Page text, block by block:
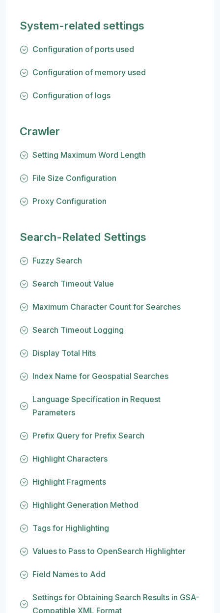
System-related settings
Configuration of ports used
Configuration of memory used
Configuration of logs
Crawler
Setting Maximum Word Length
File Size Configuration
Proxy Configuration
Search-Related Settings
Fuzzy Search
Search Timeout Value
Maximum Character Count for Searches
Search Timeout Logging
Display Total Hits
Index Name for Geospatial Searches
Language Specification in Request
Parameters
Prefix Query for Prefix Search
Highlight Characters
Highlight Fragments
Highlight Generation Method
Tags for Highlighting
Values to Pass to OpenSearch Highlighter
Field Names to Add
Settings for Obtaining Search Results in GSA-
Compatible XML Format